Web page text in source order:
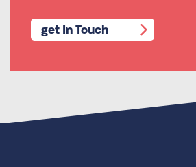
get In Touch